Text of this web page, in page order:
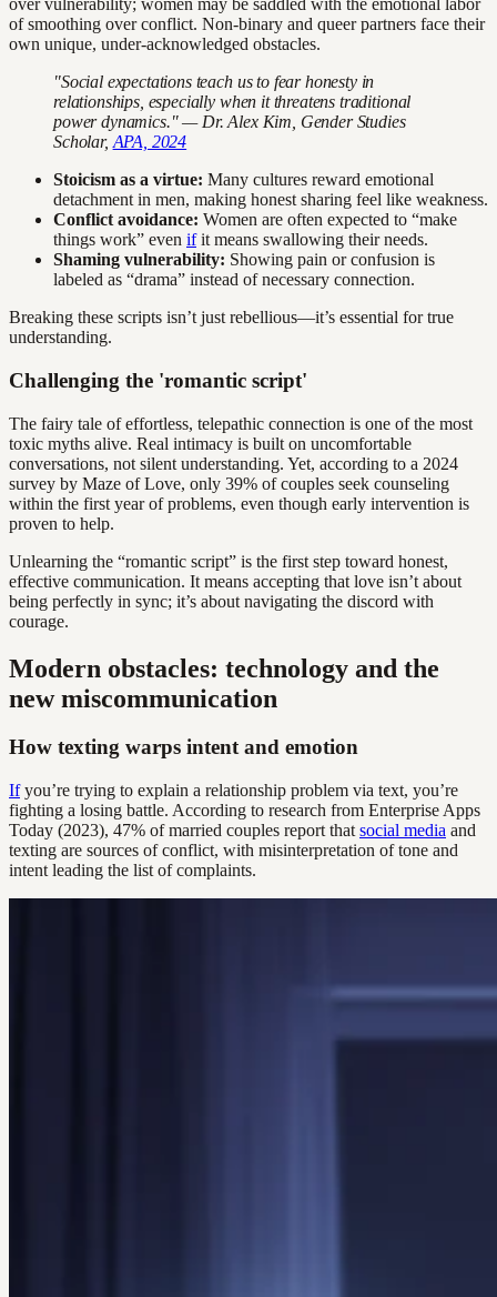
over vulnerability; women may be saddled with the emotional labor
of smoothing over conflict. Non-binary and queer partners face their
own unique, under-acknowledged obstacles.
"Social expectations teach us to fear honesty in
relationships, especially when it threatens traditional
power dynamics." — Dr. Alex Kim, Gender Studies
Scholar, APA, 2024
Stoicism as a virtue: Many cultures reward emotional
detachment in men, making honest sharing feel like weakness.
Conflict avoidance: Women are often expected to “make
things work” even ifit means swallowing their needs.
Shaming vulnerability: Showing pain or confusion is
labeled as “drama” instead of necessary connection.
Breaking these scripts isn’t just rebellious—it’s essential for true
understanding.
Challenging the 'romantic script'
The fairy tale of effortless, telepathic connection is one of the most
toxic myths alive. Real intimacy is built on uncomfortable
conversations, not silent understanding. Yet, according to a 2024
survey by Maze of Love, only 39% of couples seek counseling
within the first year of problems, even though early intervention is
proven to help.
Unlearning the “romantic script” is the first step toward honest,
effective communication. It means accepting that love isn’t about
being perfectly in sync; it’s about navigating the discord with
courage.
Modern obstacles: technology and the
new miscommunication
How texting warps intent and emotion
Ifyou’re trying to explain a relationship problem via text, you’re
fighting a losing battle. According to research from Enterprise Apps
Today (2023), 47% of married couples report that social media and
texting are sources of conflict, with misinterpretation of tone and
intent leading the list of complaints.